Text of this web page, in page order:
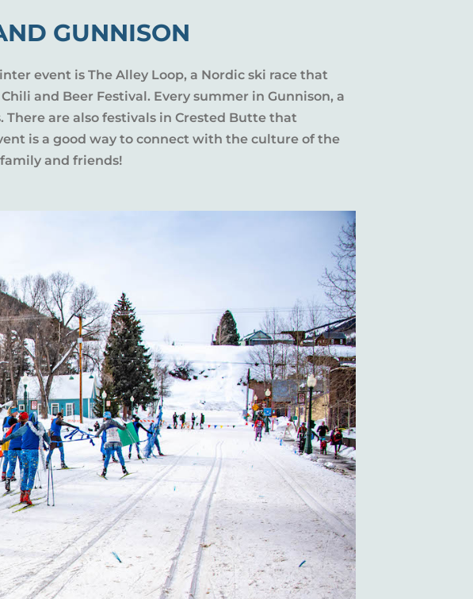
GUNNISON
event is The Alley Loop, a Nordic ski race that
and Beer Festival. Every summer in Gunnison, a
are also festivals in Crested Butte that
is a good way to connect with the culture of the
and friends!